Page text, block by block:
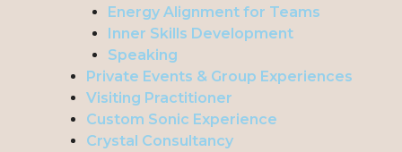
Energy Alignment for Teams
Inner Skills Development
Speaking
Private Events & Group Experiences
Visiting Practitioner
Custom Sonic Experience
Crystal Consultancy